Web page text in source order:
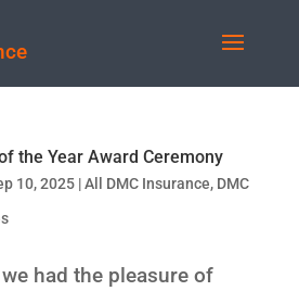
the Year Award Ceremony
10, 2025|All DMC Insurance, DMC
had the pleasure of